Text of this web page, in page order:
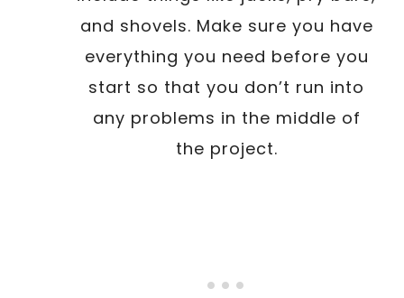
and shovels. Make sure you have
everything you need before you
start so that you don’t run into
any problems in the middle of
the project.